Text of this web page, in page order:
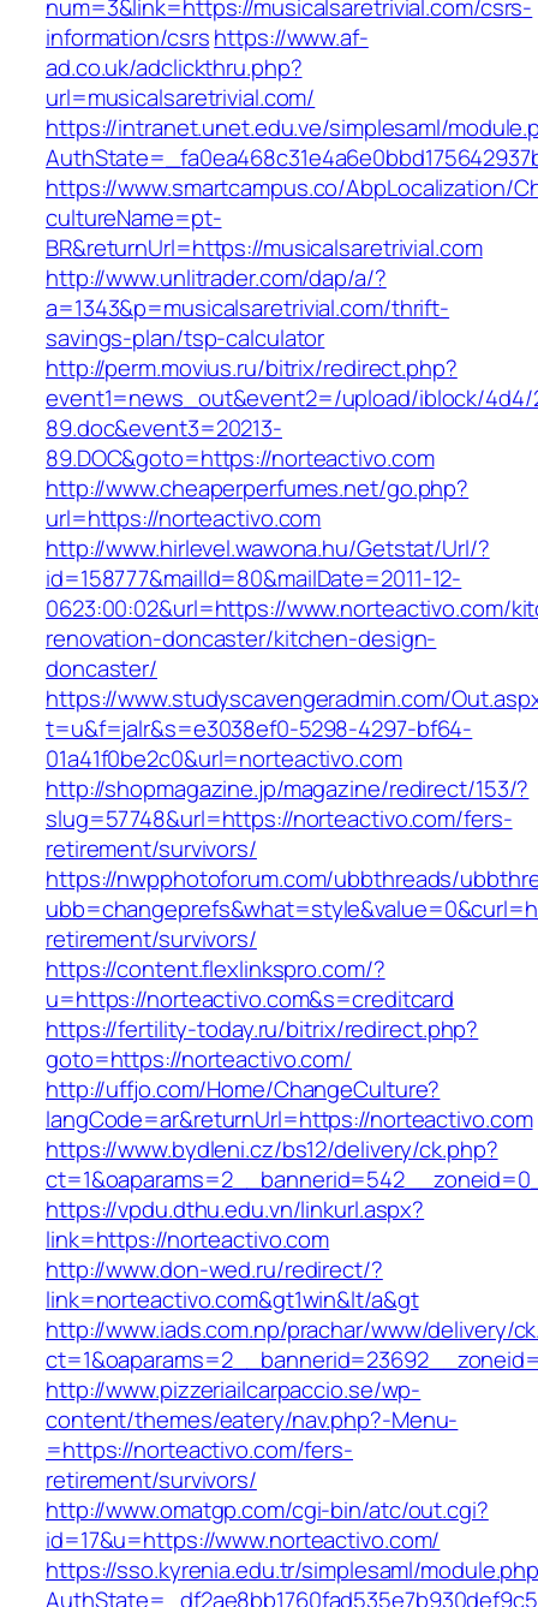
num=3&link=https://musicalsaretrivial.com/csrs-
information/csrshttps://www.af-
ad.co.uk/adclickthru.php?
url=musicalsaretrivial.com/
https://intranet.unet.edu.ve/simplesaml/
https://www.smartcampus.co/AbpLocalization/
cultureName=pt-
BR&returnUrl=https://musicalsaretrivial.com
http://www.unlitrader.com/dap/a/?
a=1343&p=musicalsaretrivial.com/thrift-
savings-plan/tsp-calculator
http://perm.movius.ru/bitrix/redirect.php?
event1=news_out&event2=/upload/iblock/4d4/
89.doc&event3=20213-
89.DOC&goto=https://norteactivo.com
http://www.cheaperperfumes.net/go.php?
url=https://norteactivo.com
http://www.hirlevel.wawona.hu/Getstat/Url/?
id=158777&mailId=80&mailDate=2011-12-
0623:00:02&url=https://www.norteactivo.com/
renovation-doncaster/kitchen-design-
doncaster/
https://www.studyscavengeradmin.com/
t=u&f=jalr&s=e3038ef0-5298-4297-bf64-
01a41f0be2c0&url=norteactivo.com
http://shopmagazine.jp/magazine/redirect/153/?
slug=57748&url=https://norteactivo.com/fers-
retirement/survivors/
https://nwpphotoforum.com/ubbthreads/
retirement/survivors/
https://content.flexlinkspro.com/?
u=https://norteactivo.com&s=creditcard
https://fertility-today.ru/bitrix/redirect.php?
goto=https://norteactivo.com/
http://uffjo.com/Home/ChangeCulture?
langCode=ar&returnUrl=https://norteactivo.com
https://www.bydleni.cz/bs12/delivery/ck.php?
https://vpdu.dthu.edu.vn/linkurl.aspx?
link=https://norteactivo.com
http://www.don-wed.ru/redirect/?
link=norteactivo.com&gt1win&lt/a&gt
http://www.iads.com.np/prachar/www/delivery/
http://www.pizzeriailcarpaccio.se/wp-
content/themes/eatery/nav.php?-Menu-
=https://norteactivo.com/fers-
retirement/survivors/
http://www.omatgp.com/cgi-bin/atc/out.cgi?
id=17&u=https://www.norteactivo.com/
https://sso.kyrenia.edu.tr/simplesaml/